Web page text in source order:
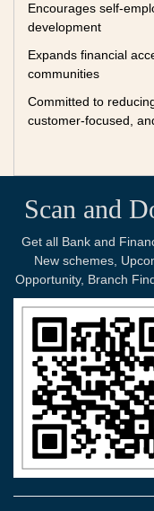
Encourages self-
development
Expands financial
communities
Committed to
customer-focused,
Scan and
Get all Bank and
New schemes,
Opportunity, Branch